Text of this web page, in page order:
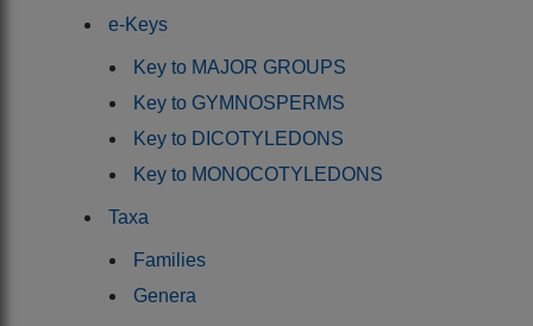
e-Keys
Key to MAJOR GROUPS
Key to GYMNOSPERMS
Key to DICOTYLEDONS
Key to MONOCOTYLEDONS
Taxa
Families
Genera